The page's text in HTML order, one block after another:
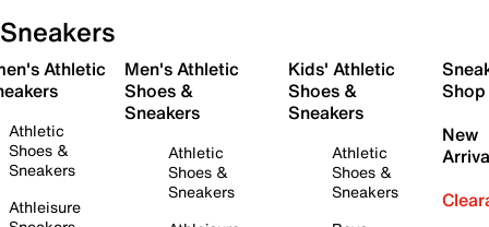
Sneakers
Athletic
Athletic
Shoes &
Sneakers
Athleisure
Men's Athletic
Shoes &
Sneakers
Athletic
Shoes &
Sneakers
Kids' Athletic
Shoes &
Sneakers
Athletic
Shoes &
Sneakers
Shop
New